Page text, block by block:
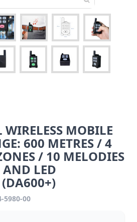
MOBILE
600 METRES / 4
/ 10 MELODIES
LED
5980-00